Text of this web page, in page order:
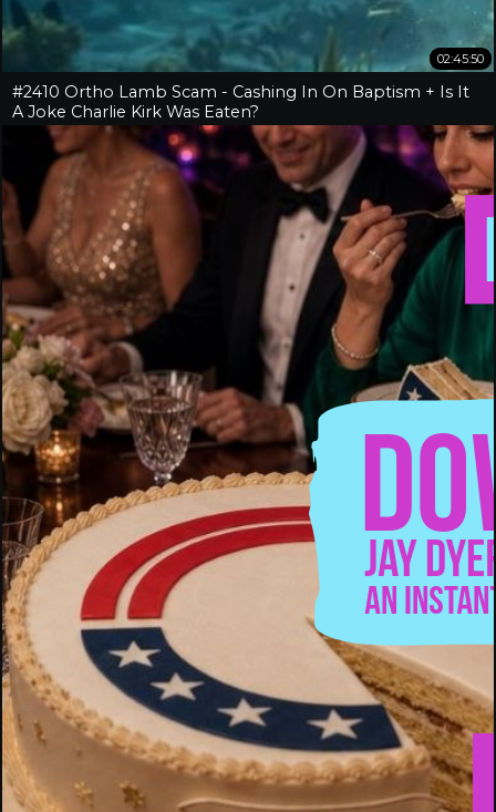
02:45:50
#2410 Ortho Lamb Scam - Cashing In On Baptism + Is It
A Joke Charlie Kirk Was Eaten?